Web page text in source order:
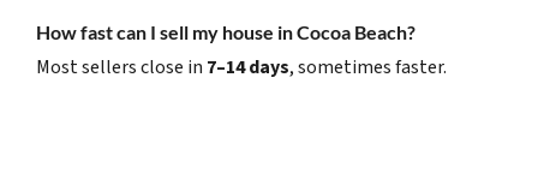
How fast can I sell my house in Cocoa Beach?
Most sellers close in 7–14 days, sometimes faster.